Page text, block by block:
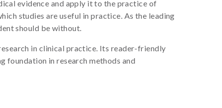
evidence and apply it to the practice of
studies are useful in practice. As the leading
should be without.
in clinical practice. Its reader-friendly
foundation in research methods and